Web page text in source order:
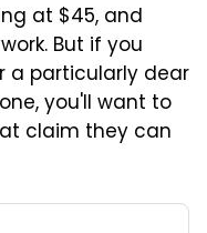
at $45, and
But if you
a particularly dear
you'll want to
claim they can